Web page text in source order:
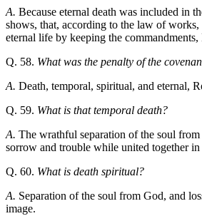
A. Because eternal death was included in
shows, that, according to the law of
eternal life by keeping the
Q. 58. What was the penalty of the
A. Death, temporal, spiritual, and eternal,
Q. 59. What is that temporal death?
A. The wrathful separation of the soul
sorrow and trouble while united together
Q. 60. What is death spiritual?
A. Separation of the soul from God, and
image.